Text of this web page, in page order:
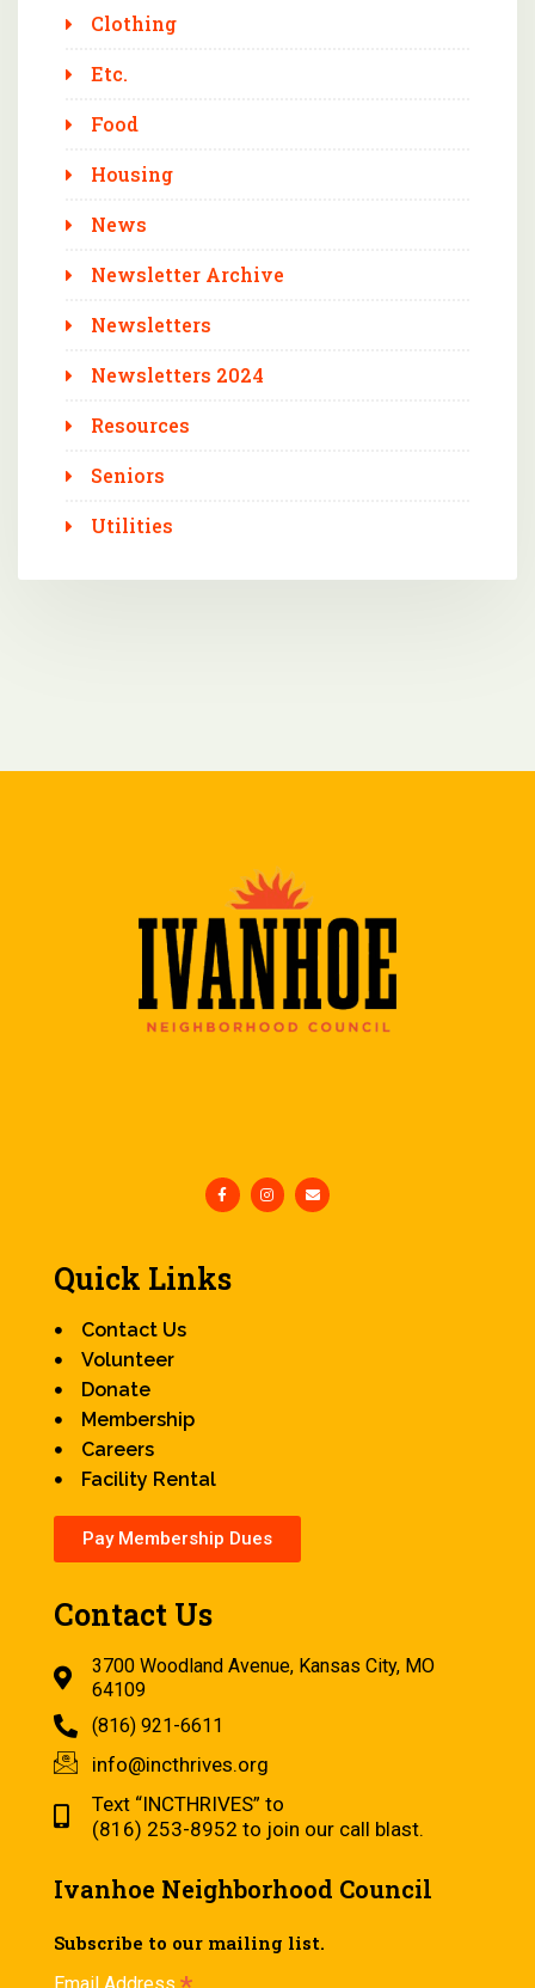
Clothing
Etc.
Food
Housing
News
Newsletter Archive
Newsletters
Newsletters 2024
Resources
Seniors
Utilities
Quick Links
Contact Us
Volunteer
Donate
Membership
Careers
Facility Rental
Pay Membership Dues
Contact Us
3700 Woodland Avenue, Kansas City, MO
64109
(816) 921-6611
info@incthrives.org
Text “INCTHRIVES” to
(816) 253-8952 to join our call blast.
Ivanhoe Neighborhood Council
Subscribe to our mailing list.